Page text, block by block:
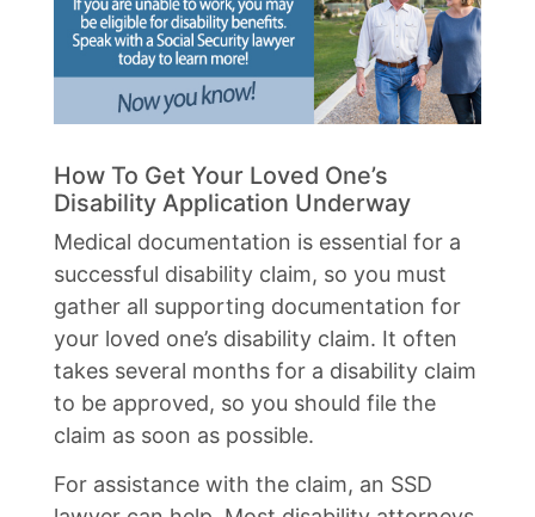
How To Get Your Loved One’s
Disability Application Underway
Medical documentation is essential for a
successful disability claim, so you must
gather all supporting documentation for
your loved one’s disability claim. It often
takes several months for a disability claim
to be approved, so you should file the
claim as soon as possible.
For assistance with the claim, an SSD